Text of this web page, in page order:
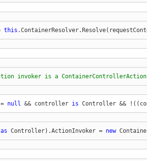
this
invoker is a
null && controller is Controller &&
as Controller).ActionInvoker = new